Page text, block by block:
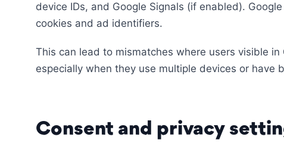
device IDs, and Google Signals (if enabled).
cookies and ad identifiers.
This can lead to mismatches where users visible
especially when they use multiple devices or have
Consent and privacy